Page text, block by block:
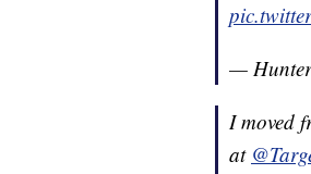
— Hunter
I moved
at